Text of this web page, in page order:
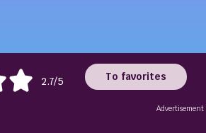
2.7/5 To favorites
Advertisement